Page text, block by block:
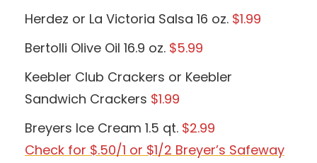
Herdez or La Victoria Salsa 16 oz. $1.99
Bertolli Olive Oil 16.9 oz. $5.99
Keebler Club Crackers or Keebler
Sandwich Crackers $1.99
Breyers Ice Cream 1.5 qt. $2.99
Check for $.50/1 or $1/2 Breyer’s Safeway